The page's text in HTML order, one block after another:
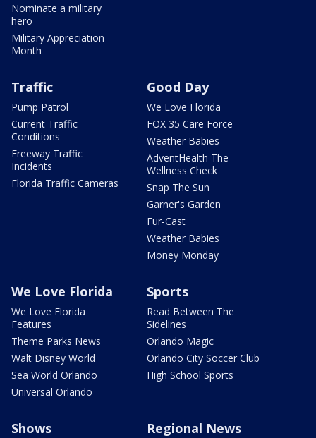
Nominate a military
hero
Military Appreciation
Month
Traffic
Pump Patrol
Current Traffic
Conditions
Freeway Traffic
Incidents
Florida Traffic Cameras
Good Day
We Love Florida
FOX 35 Care Force
Weather Babies
AdventHealth The
Wellness Check
Snap The Sun
Garner's Garden
Fur-Cast
Weather Babies
Money Monday
We Love Florida
We Love Florida
Features
Theme Parks News
Walt Disney World
Sea World Orlando
Universal Orlando
Sports
Read Between The
Sidelines
Orlando Magic
Orlando City Soccer Club
High School Sports
Shows Regional News